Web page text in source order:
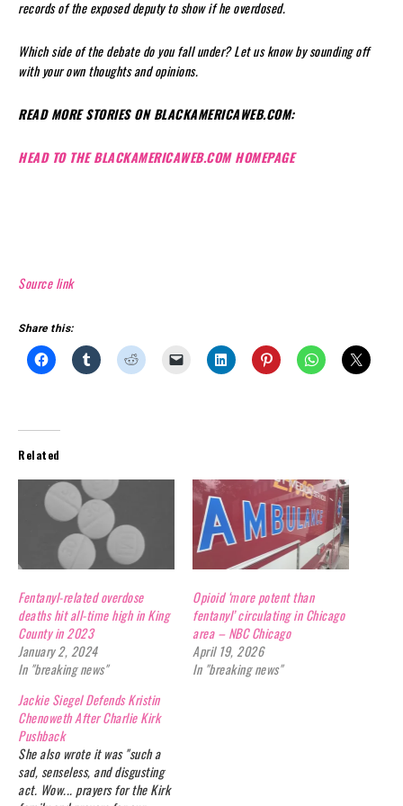
records of the exposed deputy to show if he overdosed.
Which side of the debate do you fall under? Let us know by sounding off
with your own thoughts and opinions.
READ MORE STORIES ON BLACKAMERICAWEB.COM:
HEAD TO THE BLACKAMERICAWEB.COM HOMEPAGE
Source link
Share this:
Related
Fentanyl-related overdose
deaths hit all-time high in King
County in 2023
January 2, 2024
In "breaking news"
Opioid ‘more potent than
fentanyl’ circulating in Chicago
area – NBC Chicago
April 19, 2026
In "breaking news"
Jackie Siegel Defends Kristin
Chenoweth After Charlie Kirk
Pushback
She also wrote it was "such a
sad, senseless, and disgusting
act. Wow... prayers for the Kirk